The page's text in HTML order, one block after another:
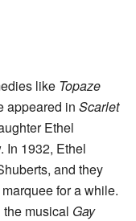
like Topaze
appeared in Scarlet
Ethel
In 1932, Ethel
and they
for a while.
musical Gay